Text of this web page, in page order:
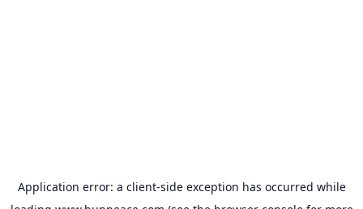
Application error: a client-side exception has occurred while